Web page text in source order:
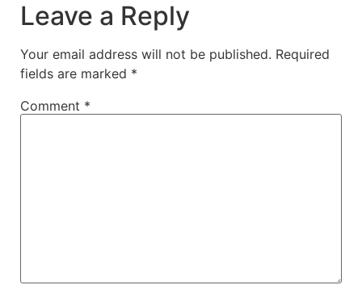
Leave a Reply
Your email address will not be published. Required
fields are marked *
Comment *